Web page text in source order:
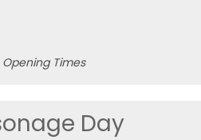
Opening Times
Day